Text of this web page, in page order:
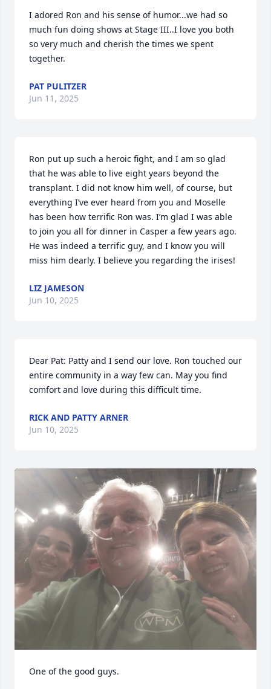
I adored Ron and his sense of humor...we had so
much fun doing shows at Stage III..I love you both
so very much and cherish the times we spent
together.
PAT PULITZER
Jun 11, 2025
Ron put up such a heroic fight, and I am so glad
that he was able to live eight years beyond the
transplant. I did not know him well, of course, but
everything I’ve ever heard from you and Moselle
has been how terrific Ron was. I’m glad I was able
to join you all for dinner in Casper a few years ago.
He was indeed a terrific guy, and I know you will
miss him dearly. I believe you regarding the irises!
LIZ JAMESON
Jun 10, 2025
Dear Pat: Patty and I send our love. Ron touched our
entire community in a way few can. May you find
comfort and love during this difficult time.
RICK AND PATTY ARNER
Jun 10, 2025
One of the good guys.